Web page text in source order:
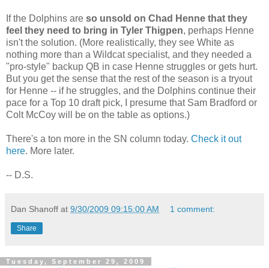
If the Dolphins are so unsold on Chad Henne that they
feel they need to bring in Tyler Thigpen, perhaps Henne
isn't the solution. (More realistically, they see White as
nothing more than a Wildcat specialist, and they needed a
"pro-style" backup QB in case Henne struggles or gets hurt.
But you get the sense that the rest of the season is a tryout
for Henne -- if he struggles, and the Dolphins continue their
pace for a Top 10 draft pick, I presume that Sam Bradford or
Colt McCoy will be on the table as options.)
There's a ton more in the SN column today. Check it out
here. More later.
-- D.S.
Dan Shanoff at 9/30/2009 09:15:00 AM 1 comment:
Share
Tuesday, September 29, 2009